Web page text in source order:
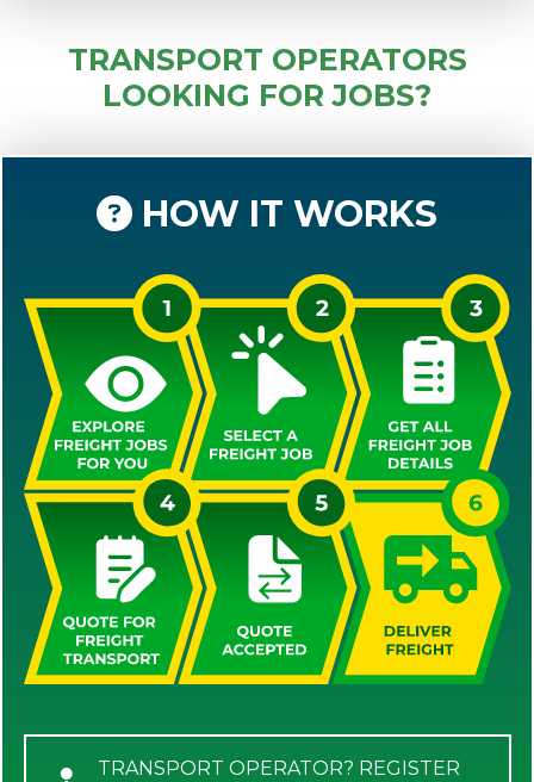
TRANSPORT OPERATORS
LOOKING FOR JOBS?
HOW IT WORKS
TRANSPORT OPERATOR? REGISTER